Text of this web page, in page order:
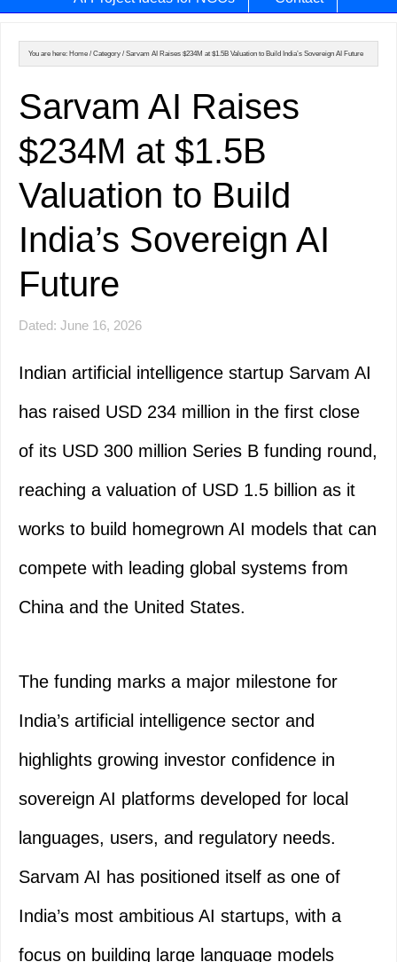
You are here: Home / Category / Sarvam AI Raises $234M at $1.5B Valuation to Build India’s Sovereign AI Future
Sarvam AI Raises
$234M at $1.5B
Valuation to Build
India’s Sovereign AI
Future
Dated: June 16, 2026
Indian artificial intelligence startup Sarvam AI
has raised USD 234 million in the first close
of its USD 300 million Series B funding round,
reaching a valuation of USD 1.5 billion as it
works to build homegrown AI models that can
compete with leading global systems from
China and the United States.
The funding marks a major milestone for
India’s artificial intelligence sector and
highlights growing investor confidence in
sovereign AI platforms developed for local
languages, users, and regulatory needs.
Sarvam AI has positioned itself as one of
India’s most ambitious AI startups, with a
focus on building large language models